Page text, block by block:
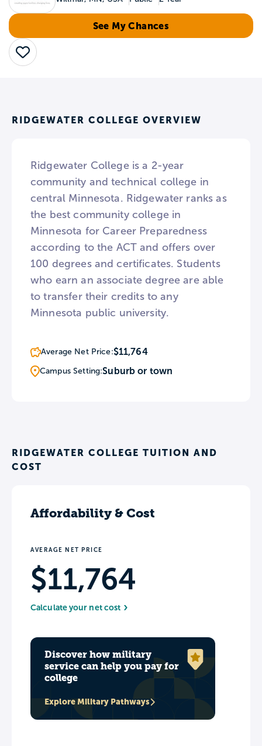
See My Chances
Save
RIDGEWATER COLLEGE OVERVIEW
Ridgewater College is a 2-year
community and technical college in
central Minnesota. Ridgewater ranks as
the best community college in
Minnesota for Career Preparedness
according to the ACT and offers over
100 degrees and certificates. Students
who earn an associate degree are able
to transfer their credits to any
Minnesota public university.
Average Net Price:$11,764
Campus Setting:Suburb or town
RIDGEWATER COLLEGE TUITION AND
COST
Affordability & Cost
AVERAGE NET PRICE
$11,764
Calculate your net cost
Discover how military
service can help you pay for
college
Explore Military Pathways